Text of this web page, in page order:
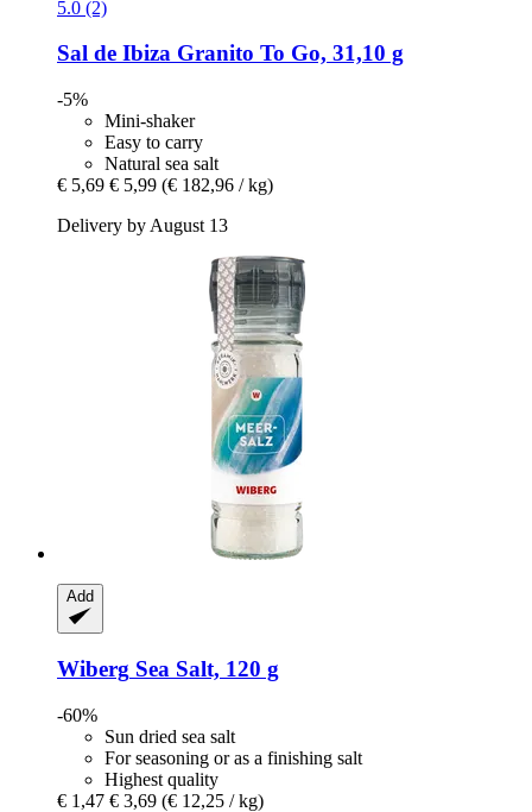
5.0 (2)
Sal de Ibiza Granito To Go, 31,10 g
-5%
Mini-shaker
Easy to carry
Natural sea salt
€ 5,69 € 5,99 (€ 182,96 / kg)
Delivery by August 13
Add
Wiberg Sea Salt, 120 g
-60%
Sun dried sea salt
For seasoning or as a finishing salt
Highest quality
€ 1,47 € 3,69 (€ 12,25 / kg)